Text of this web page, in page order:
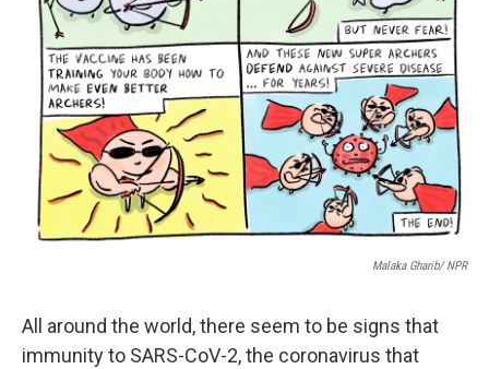
Malaka Gharib/ NPR
All around the world, there seem to be signs that
immunity to SARS-CoV-2, the coronavirus that